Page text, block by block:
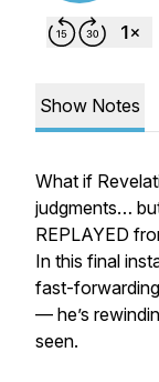
Show Notes
What if
judgments…
REPLAYED
In this final
fast-
— he’s
seen.